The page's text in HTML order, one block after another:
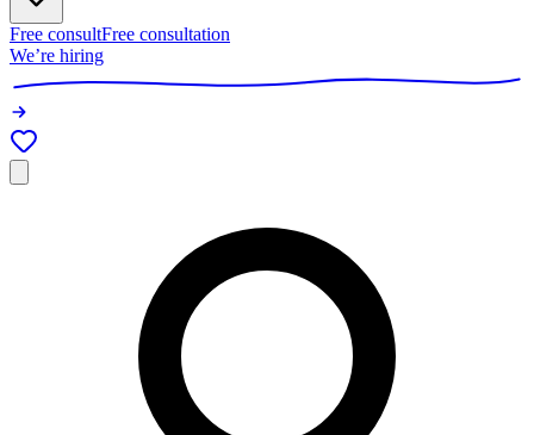
Free consultFree consultation
We’re hiring